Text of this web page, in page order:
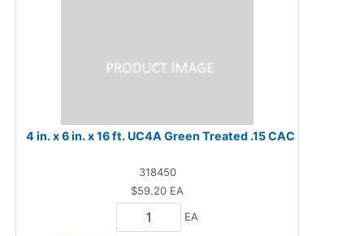
4 in. x 6 in. x 16 ft. UC4A Green Treated .15 CAC
318450
$59.20 EA
EA